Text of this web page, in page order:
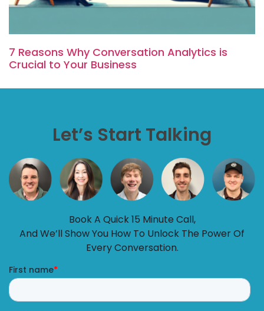
7 Reasons Why Conversation Analytics is
Crucial to Your Business
Let’s Start Talking
Book A Quick 15 Minute Call,
And We’ll Show You How To Unlock The Power Of
Every Conversation.